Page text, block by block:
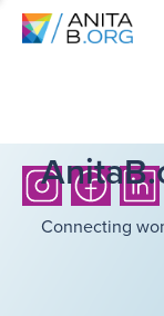
Connecting